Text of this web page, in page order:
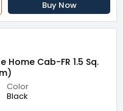
Buy Now
Home Cab-FR 1.5 Sq.
Color
Black